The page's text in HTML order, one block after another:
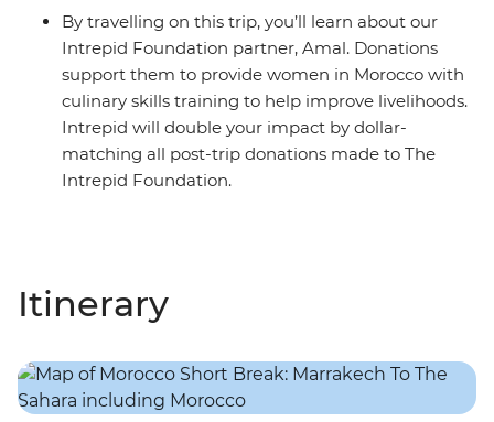
By travelling on this trip, you’ll learn about our
Intrepid Foundation partner, Amal. Donations
support them to provide women in Morocco with
culinary skills training to help improve livelihoods.
Intrepid will double your impact by dollar-
matching all post-trip donations made to The
Intrepid Foundation.
Itinerary